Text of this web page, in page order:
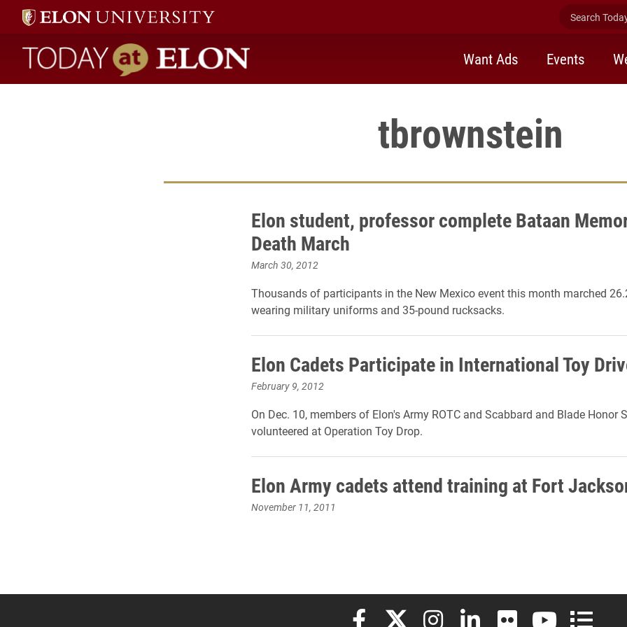
Search
Today at Elon home
Want Ads Events
tbrownstein
Elon student, professor complete Bataan
Death March
March 30, 2012
Thousands of participants in the New Mexico event this month marched
wearing military uniforms and 35-pound rucksacks.
Elon Cadets Participate in International Toy
February 9, 2012
On Dec. 10, members of Elon's Army ROTC and Scabbard and Blade Honor
volunteered at Operation Toy Drop.
Elon Army cadets attend training at Fort
November 11, 2011
Elon University Facebook
Elon University X (formerly Twitter)
Elon University Instagram
Elon University LinkedIn
Elon University Flickr
Elon University
Elon